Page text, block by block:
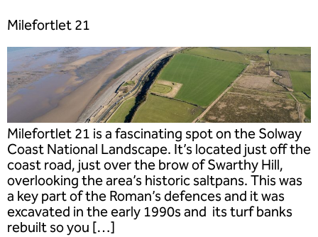
Milefortlet 21
Milefortlet 21 is a fascinating spot on the Solway
Coast National Landscape. It’s located just off the
coast road, just over the brow of Swarthy Hill,
overlooking the area’s historic saltpans. This was
a key part of the Roman’s defences and it was
excavated in the early 1990s and its turf banks
rebuilt so you […]